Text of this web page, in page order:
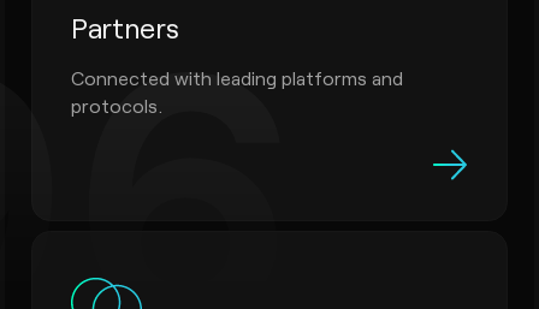
Partners
Connected with leading platforms and
protocols.